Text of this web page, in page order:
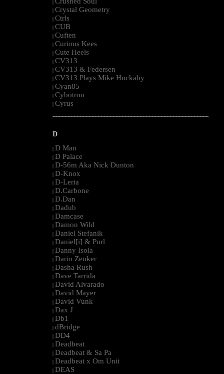
|
| Crystal Geometry
| Ctrls
| CUB
| Cuften
| Curious Kees
| Cute Heels
| CV313
| CV313 & Federsen
| CV313 Plays Mike Huckaby
| Cyan85
| Cybotron
| Cyrus
--------------------------------------------------------------------------------------------------------
D
| D Man
| D Palace
| D-56m Aka Nick Dunton
| D-Knox
| D-Leria
| D.Carbone
| D.Dan
| Dadub
| Damcase
| Damon Wild
| Daniel Stefanik
| Daniel[i] & Purl
| Danny Isola
| Dario Zenker
| Dasha Rush
| Dave Tarrida
| David Alvarado
| David Mayer
| David Vunk
| Dax J
| Db1
| dBridge
| DD4
| Deadbeat
| Deadbeat & Sa Pa
| Deadbeat x Om Unit
| DEAS